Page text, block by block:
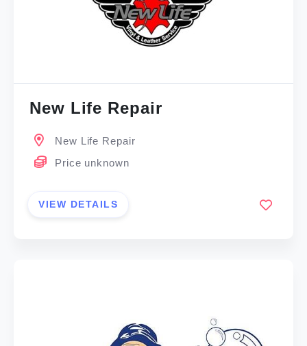
New Life Repair
New Life Repair
Price unknown
VIEW DETAILS